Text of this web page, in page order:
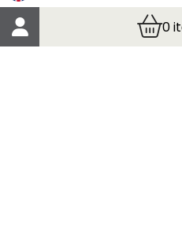
0
Account Details
Order Details